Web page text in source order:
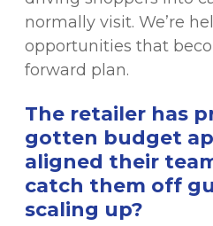
normally visit. We’re
opportunities that
forward plan.
The retailer has
gotten budget
aligned their
catch them off
scaling up?